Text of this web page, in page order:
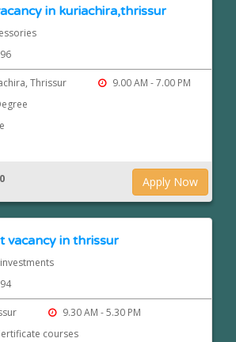
in kuriachira,thrissur
Thrissur
9.00 AM - 7.00 PM
Apply Now
vacancy in thrissur
9.30 AM - 5.30 PM
courses